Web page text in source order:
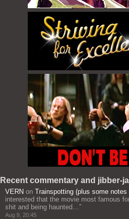
Recent commentary and jibber-
VERN on Trainspotting (plus some notes
interested that the movie most famous
shit and being haunted… ”
Aug 9, 20:45